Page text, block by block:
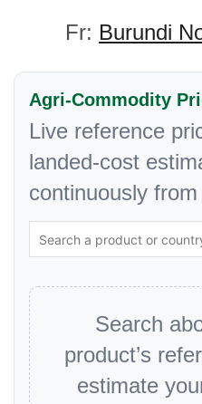
Fr: Burundi
Agri-Commodity
Live reference
landed-cost
continuously
Search
product’s
estimate